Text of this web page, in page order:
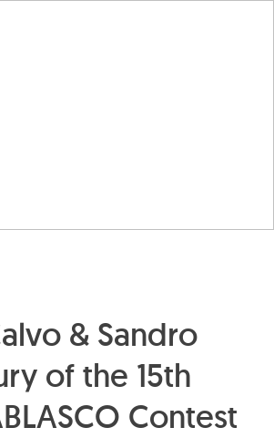
& Sandro
of the 15th
Contest